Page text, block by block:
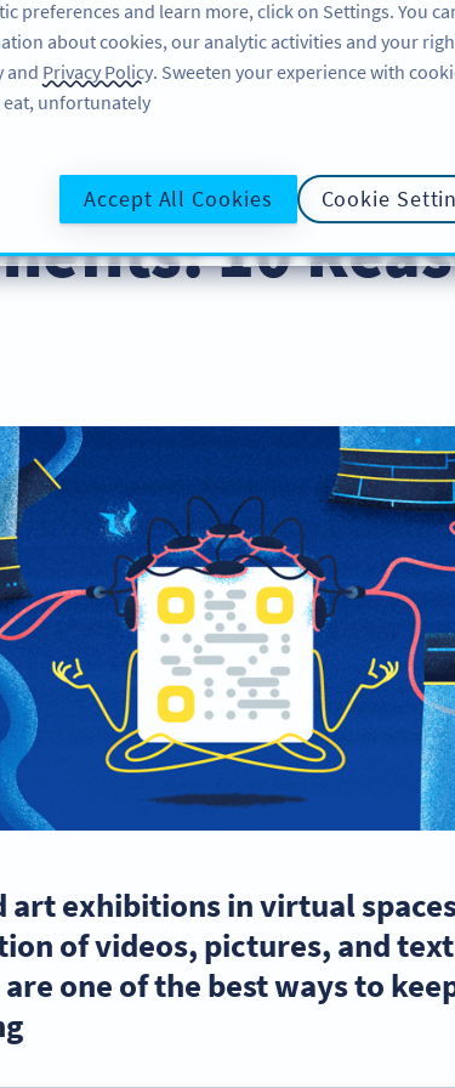
BLOG لاگ ان کریں سائن اپ
10
art exhibitions in virtual
of videos, pictures, and
one of the best ways to
preferences and learn more, click on Settings. You
about cookies, our analytic activities and your
and Privacy Policy. Sweeten your experience with
unfortunately!
Cookie
Accept All Cookies